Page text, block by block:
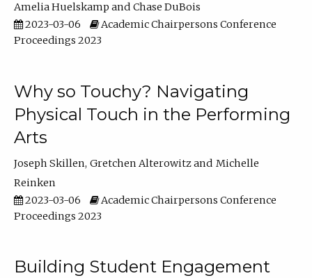
Amelia Huelskamp
Chase DuBois
2023-03-06
Academic Chairpersons Conference
Proceedings 2023
Why so Touchy? Navigating
Physical Touch in the Performing
Arts
Joseph Skillen Gretchen Alterowitz
Michelle
Reinken
2023-03-06
Academic Chairpersons Conference
Proceedings 2023
Building Student Engagement